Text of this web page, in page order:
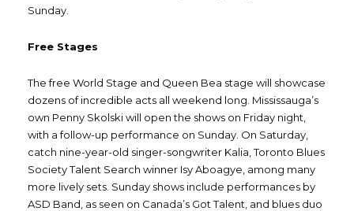
Sunday.
Free Stages
The free World Stage and Queen Bea stage will showcase
dozens of incredible acts all weekend long. Mississauga’s
own Penny Skolski will open the shows on Friday night,
with a follow-up performance on Sunday. On Saturday,
catch nine-year-old singer-songwriter Kalia, Toronto Blues
Society Talent Search winner Isy Aboagye, among many
more lively sets. Sunday shows include performances by
ASD Band, as seen on Canada’s Got Talent, and blues duo